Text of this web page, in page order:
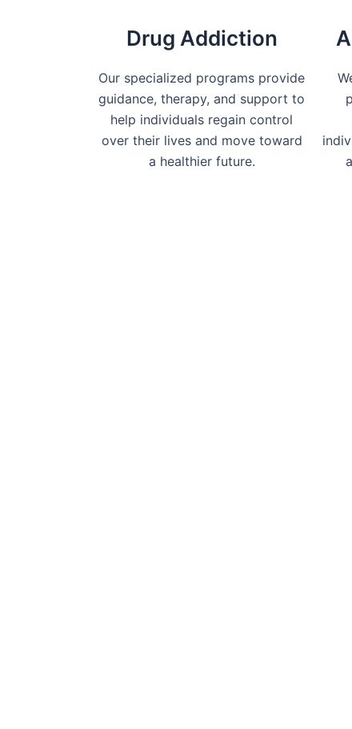
Drug Addiction
Our specialized programs provide
guidance, therapy, and support to
help individuals regain control
over their lives and move toward
a healthier future.